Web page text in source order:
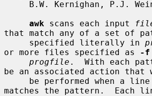
awk scans each input
that match any of a set of
     specified literally in
or more files specified as
-f
progfile .  With each
be an associated action that
be performed when a
matches the pattern.  Each